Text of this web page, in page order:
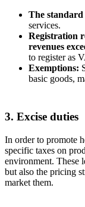
The standard
services.
Registration
revenues
to register as
Exemptions:
basic goods,
3. Excise duties
In order to promote
specific taxes on
environment. These
but also the pricing
market them.